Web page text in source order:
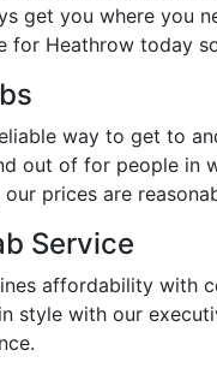
get you where
for Heathrow today
way to get to
out of for people in
prices are
Service
affordability
style with our